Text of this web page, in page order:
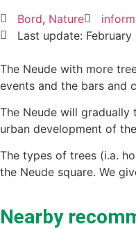
Bord, Nature
Last update: February
The Neude with more
events and the bars and
The Neude will
urban development of
The types of trees (i.a.
the Neude square. We
Nearby